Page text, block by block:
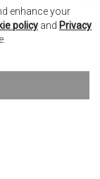
Authority
enhance your
policy and Privacy